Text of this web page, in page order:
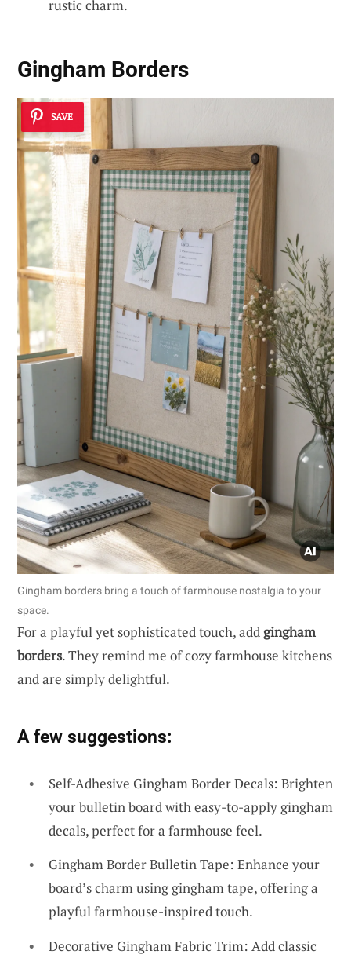
rustic charm.
Gingham Borders
SAVE
Gingham borders bring a touch of farmhouse nostalgia to your
space.
For a playful yet sophisticated touch, addgingham
borders. They remind me of cozy farmhouse kitchens
and are simply delightful.
A few suggestions:
Self-Adhesive Gingham Border Decals: Brighten
your bulletin board with easy-to-apply gingham
decals, perfect for a farmhouse feel.
Gingham Border Bulletin Tape: Enhance your
board’s charm using gingham tape, offering a
playful farmhouse-inspired touch.
Decorative Gingham Fabric Trim: Add classic